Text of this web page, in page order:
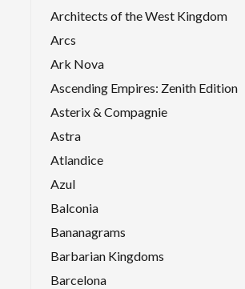
Architects of the West Kingdom
Arcs
Ark Nova
Ascending Empires: Zenith Edition
Asterix & Compagnie
Astra
Atlandice
Azul
Balconia
Bananagrams
Barbarian Kingdoms
Barcelona